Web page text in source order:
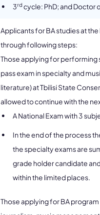
3rdcycle: PhD; and Doctor
Applicants for BA studies at
through following steps:
Those applying for
pass exam in specialty and
literature) at Tbilisi State
allowed to continue with the
A National Exam with 3
In the end of the process
the specialty exams are
grade holder candidate
within the limited places.
Those applying for BA